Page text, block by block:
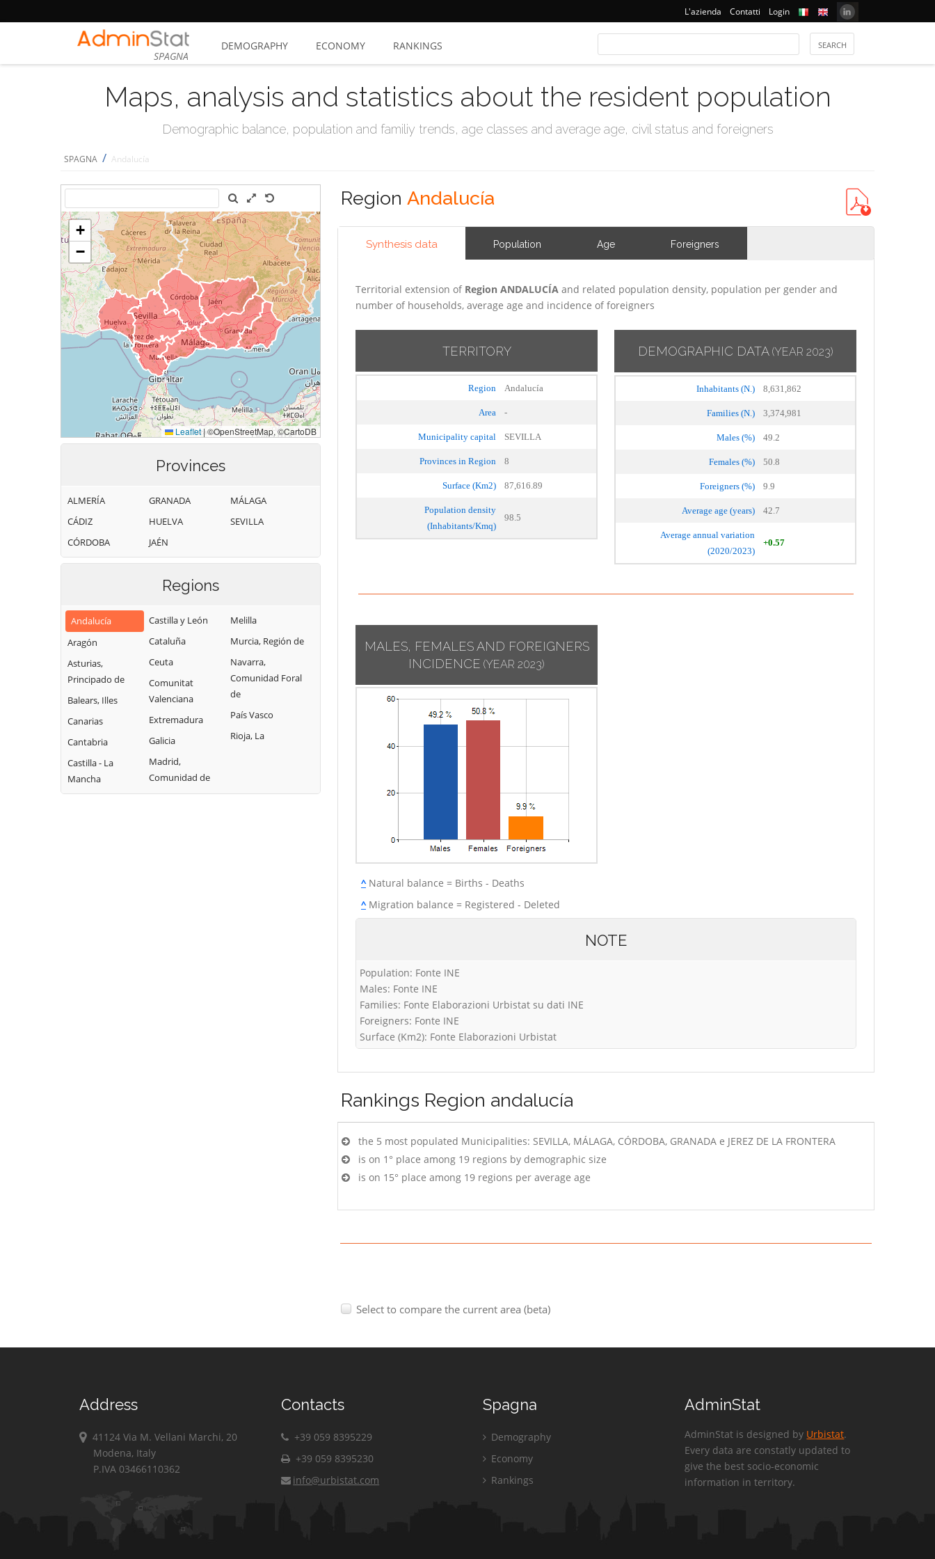
L'azienda Contatti Login
SPAGNA
DEMOGRAPHY ECONOMY RANKINGS
Maps, analysis and statistics about the resident population
Demographic balance, population and familiy trends, age classes and average age, civil status and foreigners
SPAGNA / Andalucía
Provinces
ALMERÍA
CÁDIZ
CÓRDOBA
GRANADA
HUELVA
JAÉN
MÁLAGA
SEVILLA
Regions
Andalucía
Aragón
Asturias,
Principado de
Balears, Illes
Canarias
Cantabria
Castilla - La
Mancha
Castilla y León
Cataluña
Ceuta
Comunitat
Valenciana
Extremadura
Galicia
Madrid,
Comunidad de
Melilla
Murcia, Región de
Navarra,
Comunidad Foral
de
País Vasco
Rioja, La
Region Andalucía
Synthesis data Population Age Foreigners
Territorial extension of Region ANDALUCÍA and related population density, population per gender and
number of households, average age and incidence of foreigners
TERRITORY
Region Andalucía
Area -
Municipality capital SEVILLA
Provinces in Region 8
Surface (Km2) 87,616.89
Population density
(Inhabitants/Kmq)
98.5
DEMOGRAPHIC DATA (YEAR 2023)
Inhabitants (N.) 8,631,862
Families (N.) 3,374,981
Males (%) 49.2
Females (%) 50.8
Foreigners (%) 9.9
Average age (years) 42.7
Average annual variation
(2020/2023)
+0.57
MALES, FEMALES AND FOREIGNERS
INCIDENCE (YEAR 2023)
^Natural balance = Births - Deaths
^Migration balance = Registered - Deleted
NOTE
Population: Fonte INE
Males: Fonte INE
Families: Fonte Elaborazioni Urbistat su dati INE
Foreigners: Fonte INE
Surface (Km2): Fonte Elaborazioni Urbistat
Rankings Region andalucía
the 5 most populated Municipalities: SEVILLA, MÁLAGA, CÓRDOBA, GRANADA e JEREZ DE LA FRONTERA
is on 1° place among 19 regions by demographic size
is on 15° place among 19 regions per average age
Select to compare the current area (beta)
Address
41124 Via M. Vellani Marchi, 20
Modena, Italy
P.IVA 03466110362
Contacts
+39 059 8395229
+39 059 8395230
info@urbistat.com
Spagna
Demography
Economy
Rankings
AdminStat
AdminStat is designed by Urbistat.
Every data are constatly updated to
give the best socio-economic
information in territory.